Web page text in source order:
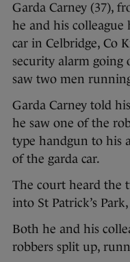
Garda Carney (37),
he and his
car in Celbridge, Co
security alarm going
saw two men
Garda Carney told
he saw one of the
type handgun to his
of the garda car.
The court heard the
into St Patrick’s
Both he and his
robbers split up,